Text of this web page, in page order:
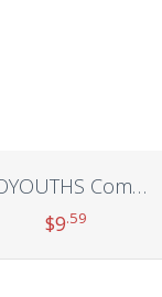
TOYOUTHS Compatible with Fitbit Sense/Sense 2 Band/Versa 3/Versa 4 Bands Women Men Elastic Adjustable Nylon Fabric Strap Scrunchies Solo Loop Stretchy Bracelet Dressy Sport Wristband Accessories
$9.59